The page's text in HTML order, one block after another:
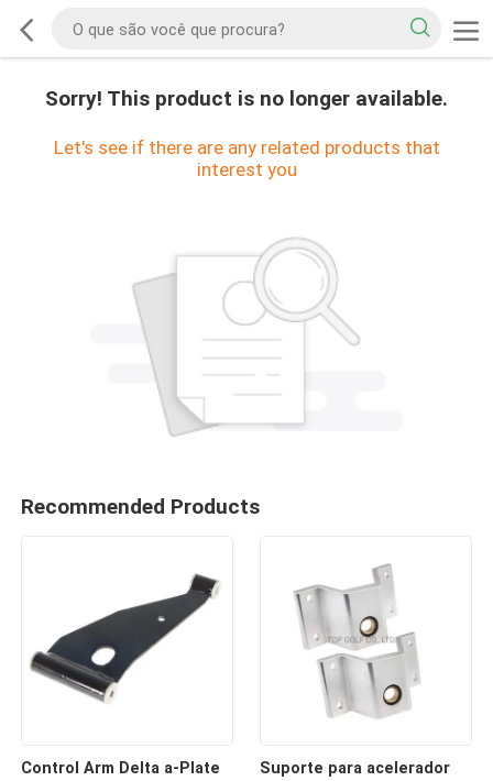
Sorry! This product is no longer available.
Let's see if there are any related products that
interest you
Recommended Products
Control Arm Delta a-Plate
Suporte para acelerador